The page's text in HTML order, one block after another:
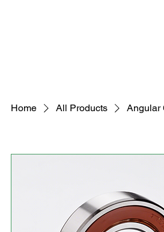
Home All Products Angular